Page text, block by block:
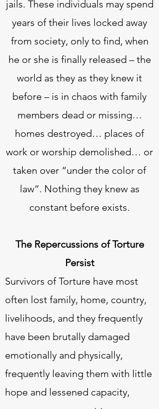
jails. These individuals may spend
years of their lives locked away
from society, only to find, when
he or she is finally released – the
world as they as they knew it
before – is in chaos with family
members dead or missing…
homes destroyed… places of
work or worship demolished… or
taken over “under the color of
law”. Nothing they knew as
constant before exists.
The Repercussions of Torture
Persist
Survivors of Torture have most
often lost family, home, country,
livelihoods, and they frequently
have been brutally damaged
emotionally and physically,
frequently leaving them with little
hope and lessened capacity,